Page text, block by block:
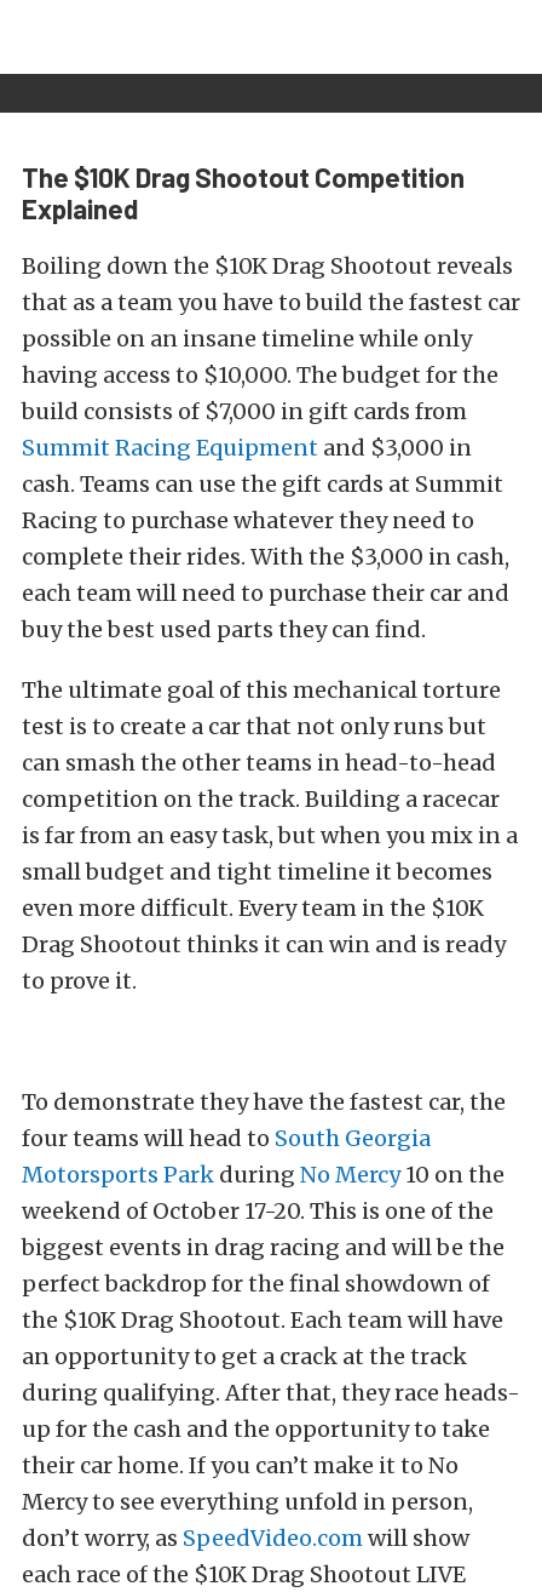
The $10K Drag Shootout Competition
Explained
Boiling down the $10K Drag Shootout reveals
that as a team you have to build the fastest car
possible on an insane timeline while only
having access to $10,000. The budget for the
build consists of $7,000 in gift cards from
Summit Racing Equipment and $3,000 in
cash. Teams can use the gift cards at Summit
Racing to purchase whatever they need to
complete their rides. With the $3,000 in cash,
each team will need to purchase their car and
buy the best used parts they can find.
The ultimate goal of this mechanical torture
test is to create a car that not only runs but
can smash the other teams in head-to-head
competition on the track. Building a racecar
is far from an easy task, but when you mix in a
small budget and tight timeline it becomes
even more difficult. Every team in the $10K
Drag Shootout thinks it can win and is ready
to prove it.
To demonstrate they have the fastest car, the
four teams will head to South Georgia
Motorsports Park during No Mercy10 on the
weekend of October 17-20. This is one of the
biggest events in drag racing and will be the
perfect backdrop for the final showdown of
the $10K Drag Shootout. Each team will have
an opportunity to get a crack at the track
during qualifying. After that, they race heads-
up for the cash and the opportunity to take
their car home. If you can’t make it to No
Mercy to see everything unfold in person,
don’t worry, as SpeedVideo.comwill show
each race of the $10K Drag Shootout LIVE